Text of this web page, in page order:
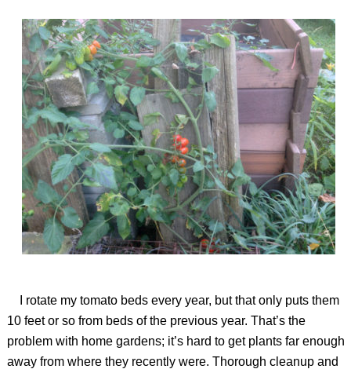
I rotate my tomato beds every year, but that only puts them
10 feet or so from beds of the previous year. That’s the
problem with home gardens; it’s hard to get plants far enough
away from where they recently were. Thorough cleanup and